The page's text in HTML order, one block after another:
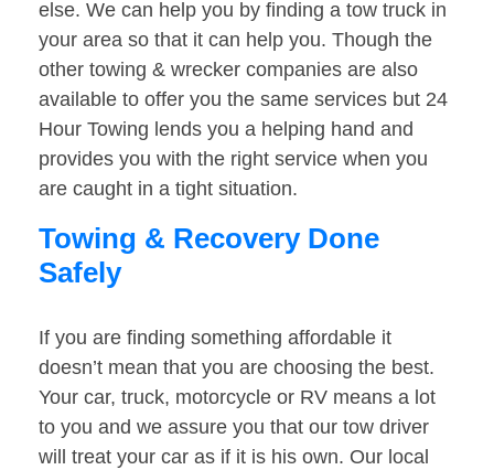
else. We can help you by finding a tow truck in
your area so that it can help you. Though the
other towing & wrecker companies are also
available to offer you the same services but 24
Hour Towing lends you a helping hand and
provides you with the right service when you
are caught in a tight situation.
Towing & Recovery Done
Safely
If you are finding something affordable it
doesn’t mean that you are choosing the best.
Your car, truck, motorcycle or RV means a lot
to you and we assure you that our tow driver
will treat your car as if it is his own. Our local